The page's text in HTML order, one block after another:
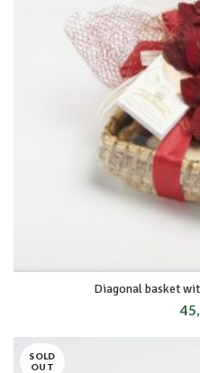
Diagonal basket
SOLD
OUT